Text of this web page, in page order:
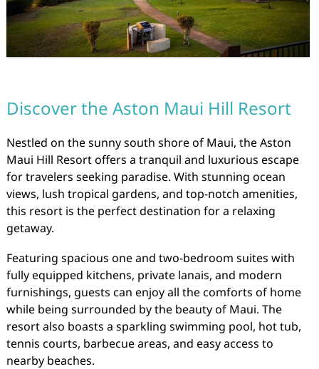
Discover the Aston Maui Hill Resort
Nestled on the sunny south shore of Maui, the Aston
Maui Hill Resort offers a tranquil and luxurious escape
for travelers seeking paradise. With stunning ocean
views, lush tropical gardens, and top-notch amenities,
this resort is the perfect destination for a relaxing
getaway.
Featuring spacious one and two-bedroom suites with
fully equipped kitchens, private lanais, and modern
furnishings, guests can enjoy all the comforts of home
while being surrounded by the beauty of Maui. The
resort also boasts a sparkling swimming pool, hot tub,
tennis courts, barbecue areas, and easy access to
nearby beaches.